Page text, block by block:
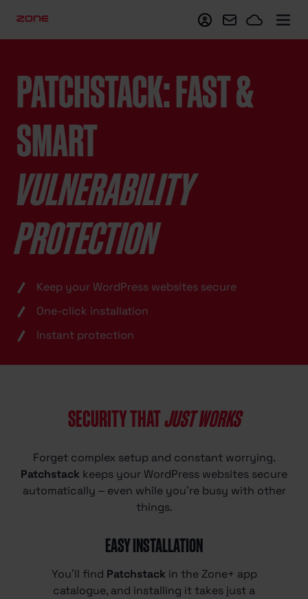
My ZoneWebmail
PATCHSTACK: FAST &
SMART
VULNERABILITY
PROTECTION
Keep your WordPress websites secure
One-click installation
Instant protection
SECURITY THATJUST WORKS
Forget complex setup and constant worrying.
Patchstack keeps your WordPress websites secure
automatically – even while you’re busy with other
things.
EASY INSTALLATION
You’ll find Patchstack in the Zone+ app
catalogue, and installing it takes just a